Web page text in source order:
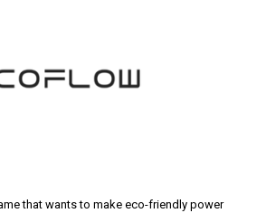
that wants to make eco-friendly power